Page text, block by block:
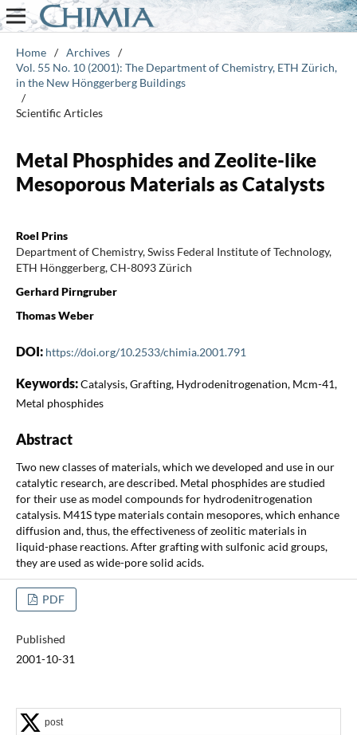
Home / Archives /
Vol. 55 No. 10 (2001): The Department of Chemistry, ETH Zürich,
in the New Hönggerberg Buildings
/
Scientific Articles
Metal Phosphides and Zeolite-like
Mesoporous Materials as Catalysts
Roel Prins
Department of Chemistry, Swiss Federal Institute of Technology,
ETH Hönggerberg, CH-8093 Zürich
Gerhard Pirngruber
Thomas Weber
DOI: https://doi.org/10.2533/chimia.2001.791
Keywords:Catalysis, Grafting, Hydrodenitrogenation, Mcm-41,
Metal phosphides
Abstract
Two new classes of materials, which we developed and use in our
catalytic research, are described. Metal phosphides are studied
for their use as model compounds for hydrodenitrogenation
catalysis. M41S type materials contain mesopores, which enhance
diffusion and, thus, the effectiveness of zeolitic materials in
liquid-phase reactions. After grafting with sulfonic acid groups,
they are used as wide-pore solid acids.
PDF
Published
2001-10-31
post